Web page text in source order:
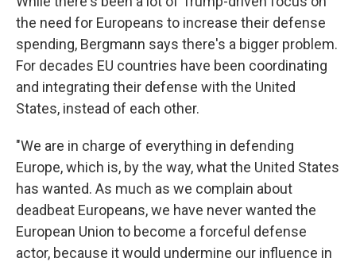
the need for Europeans to increase their defense
spending, Bergmann says there's a bigger problem.
For decades EU countries have been coordinating
and integrating their defense with the United
States, instead of each other.
"We are in charge of everything in defending
Europe, which is, by the way, what the United States
has wanted. As much as we complain about
deadbeat Europeans, we have never wanted the
European Union to become a forceful defense
actor, because it would undermine our influence in